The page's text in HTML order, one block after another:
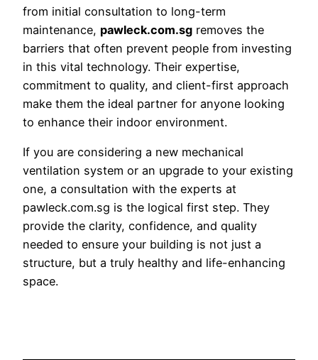
from initial consultation to long-term
maintenance, pawleck.com.sg removes the
barriers that often prevent people from investing
in this vital technology. Their expertise,
commitment to quality, and client-first approach
make them the ideal partner for anyone looking
to enhance their indoor environment.
If you are considering a new mechanical
ventilation system or an upgrade to your existing
one, a consultation with the experts at
pawleck.com.sg is the logical first step. They
provide the clarity, confidence, and quality
needed to ensure your building is not just a
structure, but a truly healthy and life-enhancing
space.